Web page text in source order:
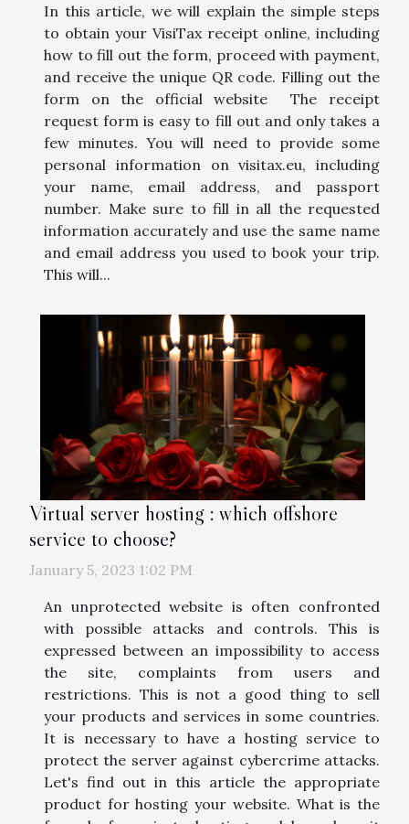
In this article, we will explain the simple steps
to obtain your VisiTax receipt online, including
how to fill out the form, proceed with payment,
and receive the unique QR code. Filling out the
form on the official website The receipt
request form is easy to fill out and only takes a
few minutes. You will need to provide some
personal information on visitax.eu, including
your name, email address, and passport
number. Make sure to fill in all the requested
information accurately and use the same name
and email address you used to book your trip.
This will...
Virtual server hosting : which offshore
service to choose?
January 5, 2023 1:02 PM
An unprotected website is often confronted
with possible attacks and controls. This is
expressed between an impossibility to access
the site, complaints from users and
restrictions. This is not a good thing to sell
your products and services in some countries.
It is necessary to have a hosting service to
protect the server against cybercrime attacks.
Let's find out in this article the appropriate
product for hosting your website. What is the